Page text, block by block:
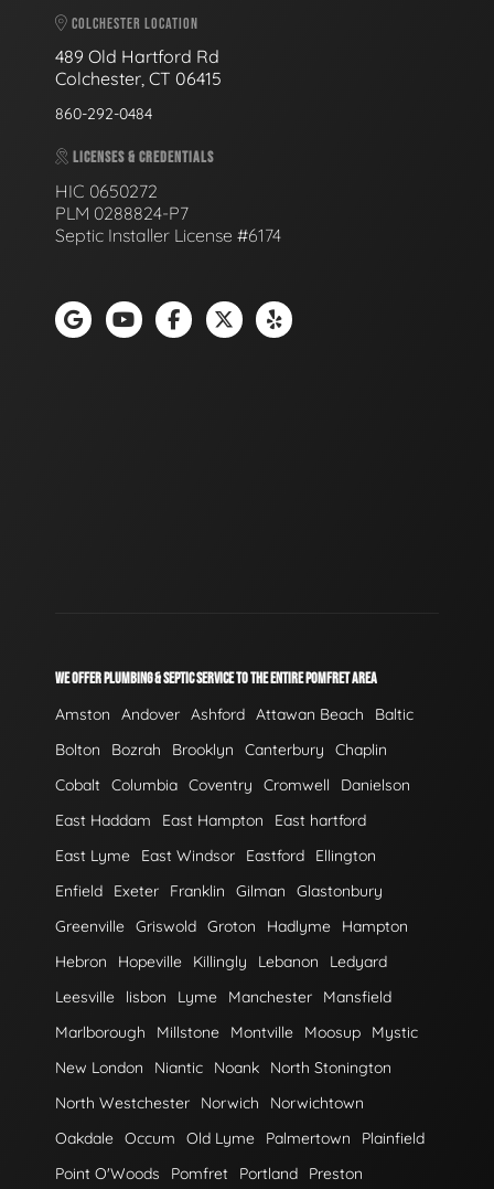
COLCHESTER LOCATION
489 Old Hartford Rd
Colchester, CT 06415
860-292-0484
LICENSES & CREDENTIALS
HIC 0650272
PLM 0288824-P7
Septic Installer License #6174
WE OFFER PLUMBING & SEPTIC SERVICE TO THE ENTIRE POMFRET AREA
Amston Andover Ashford Attawan Beach
Baltic
Bolton
Bozrah Brooklyn Canterbury
Chaplin
Cobalt Columbia Coventry Cromwell
Danielson
East Haddam
East Hampton
East hartford
East Lyme
East Windsor Eastford
Ellington
Enfield
Exeter Franklin Gilman
Glastonbury
Greenville Griswold Groton Hadlyme
Hampton
Hebron
Hopeville Killingly Lebanon
Ledyard
Leesville
lisbon Lyme Manchester
Mansfield
Marlborough
Millstone Montville Moosup
Mystic
New London
Niantic Noank
North Stonington
North Westchester
Norwich
Norwichtown
Oakdale Occum Old Lyme Palmertown
Plainfield
Point O'Woods
Pomfret Portland Preston